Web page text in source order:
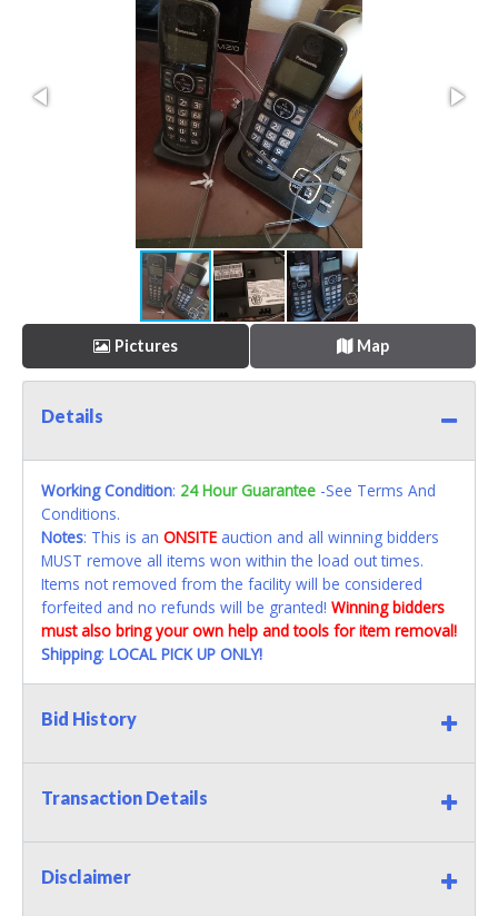
Pictures Map
Details
Working Condition: 24 Hour Guarantee -See Terms And
Conditions.
Notes: This is an ONSITE auction and all winning bidders
MUST remove all items won within the load out times.
Items not removed from the facility will be considered
forfeited and no refunds will be granted! Winning bidders
must also bring your own help and tools for item removal!
Shipping: LOCAL PICK UP ONLY!
Bid History
Transaction Details
Disclaimer